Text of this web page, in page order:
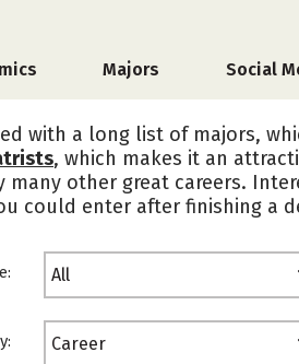
Majors Social
with a long list of majors,
, which makes it an
many other great careers.
could enter after finishing a
All
Career